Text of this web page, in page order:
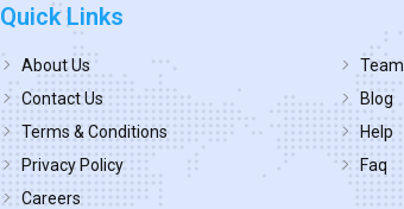
Quick Links
About Us
Contact Us
Terms & Conditions
Privacy Policy
Careers
Team
Blog
Help
Faq